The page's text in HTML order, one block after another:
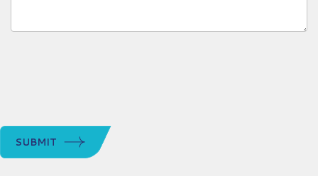
SUBMIT